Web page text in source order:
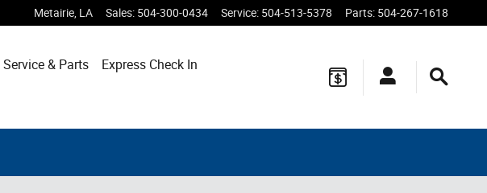
Metairie LA Sales: 504-300-0434 Service: 504-513-5378 Parts: 504-267-1618
Service & Parts
Express Check In